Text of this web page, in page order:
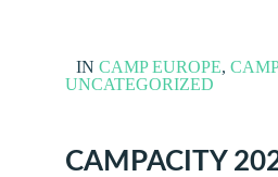
IN CAMP EUROPE,
UNCATEGORIZED
CAMPACITY